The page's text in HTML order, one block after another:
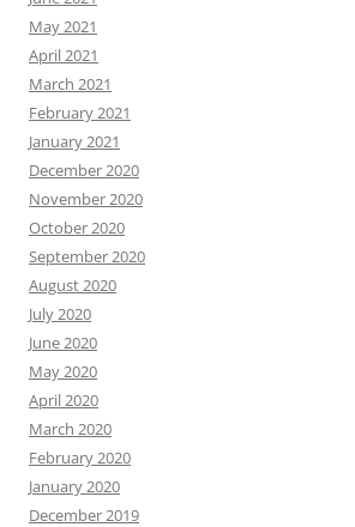
May 2021
April 2021
March 2021
February 2021
January 2021
December 2020
November 2020
October 2020
September 2020
August 2020
July 2020
June 2020
May 2020
April 2020
March 2020
February 2020
January 2020
December 2019